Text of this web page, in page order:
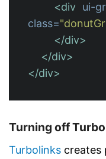
<div ui-
class=
</div>
</div>
</div>
Turning off
Turbolinks creates